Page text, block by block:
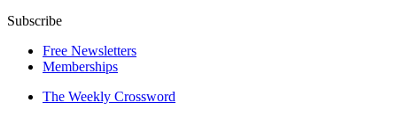
Subscribe
Free Newsletters
Memberships
The Weekly Crossword